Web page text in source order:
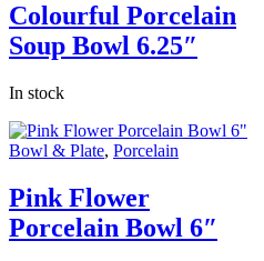
Colourful Porcelain
Soup Bowl 6.25″
In stock
Bowl & Plate, Porcelain
Pink Flower
Porcelain Bowl 6″